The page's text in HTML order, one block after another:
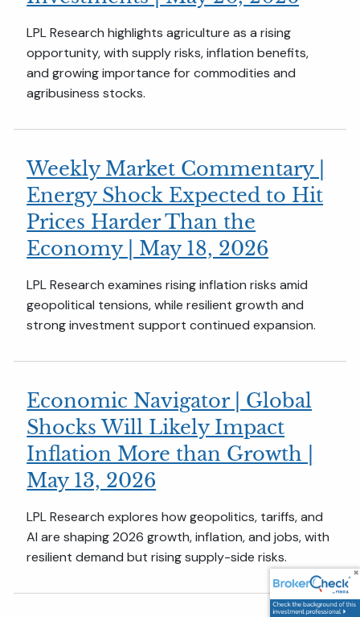
LPL Research highlights agriculture as a rising
opportunity, with supply risks, inflation benefits,
and growing importance for commodities and
agribusiness stocks.
Weekly Market Commentary |
Energy Shock Expected to Hit
Prices Harder Than the
Economy | May 18, 2026
LPL Research examines rising inflation risks amid
geopolitical tensions, while resilient growth and
strong investment support continued expansion.
Economic Navigator | Global
Shocks Will Likely Impact
Inflation More than Growth |
May 13, 2026
LPL Research explores how geopolitics, tariffs, and
AI are shaping 2026 growth, inflation, and jobs, with
resilient demand but rising supply-side risks.